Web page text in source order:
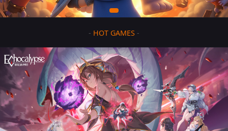
- HOT GAMES -